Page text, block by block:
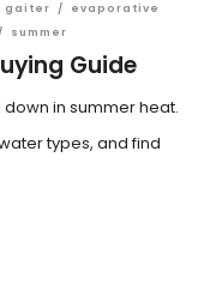
gaiter /
evaporative
/ summer
Guide
in summer heat.
types, and find